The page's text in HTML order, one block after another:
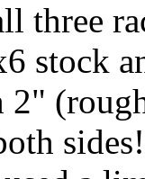
three
stock
2"